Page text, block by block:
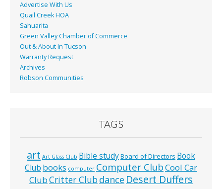
Advertise With Us
Quail Creek HOA
Sahuarita
Green Valley Chamber of Commerce
Out & About In Tucson
Warranty Request
Archives
Robson Communities
TAGS
art Art Glass Club Bible studyBoard of Directors Book
Club books computer Computer ClubCool Car
ClubCritter Clubdance Desert Duffers